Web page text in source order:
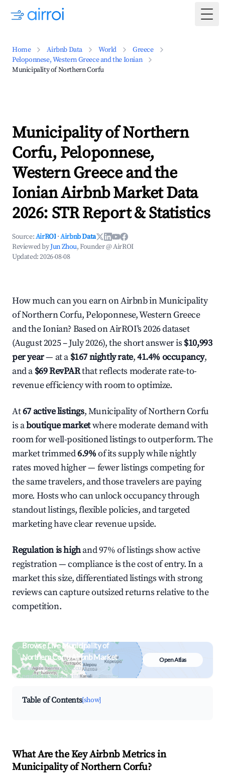
Home Airbnb Data World
Greece
Peloponnese, Western Greece and the Ionian
Municipality of Northern Corfu
Municipality of Northern
Corfu, Peloponnese,
Western Greece and the
Ionian Airbnb Market Data
2026: STR Report & Statistics
Source:AirROI ·Airbnb Data
Reviewed byJun Zhou, Founder @ AirROI
Updated:2026-08-08
How much can you earn on Airbnb in Municipality
of Northern Corfu, Peloponnese, Western Greece
and the Ionian? Based on AirROI's 2026 dataset
(August 2025 – July 2026), the short answer is $10,993
per year— at a $167 nightly rate,41.4% occupancy,
and a $69 RevPARthat reflects moderate rate-to-
revenue efficiency with room to optimize.
At67 active listings, Municipality of Northern Corfu
is aboutique marketwhere moderate demand with
room for well-positioned listings to outperform. The
market trimmed6.9%of its supply while nightly
rates moved higher — fewer listings competing for
the same travelers, and those travelers are paying
more. Hosts who can unlock occupancy through
standout listings, flexible policies, and targeted
marketing have clear revenue upside.
Regulation is highand 97% of listings show active
registration — compliance is the cost of entry. In a
market this size, differentiated listings with strong
reviews can capture outsized returns relative to the
competition.
Browse Live Municipality of
Northern Corfu Airbnb Market
Search by revenue, occupancy &
neighborhood on an interactive map
Open Atlas
Table of Contents[show]
What Are the Key Airbnb Metrics in
Municipality of Northern Corfu?